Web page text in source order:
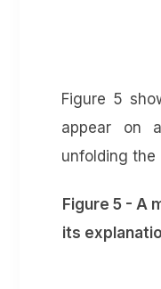
Figure 5
appear on
unfolding the
Figure 5 - A
its